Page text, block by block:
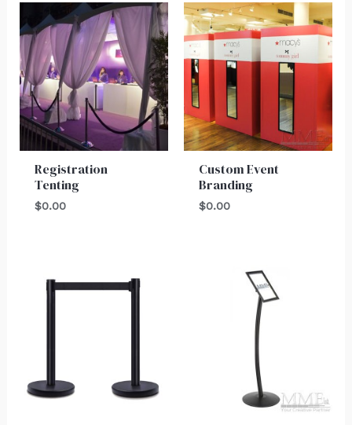
Registration
Tenting
$0.00
Custom Event
Branding
$0.00
range: